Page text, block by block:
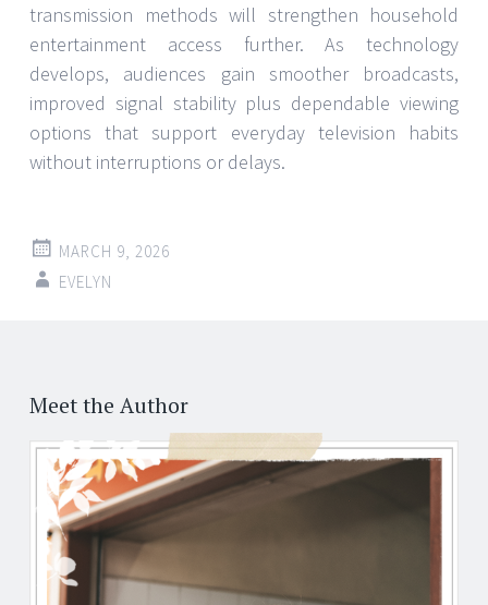
transmission methods will strengthen household
entertainment access further. As technology
develops, audiences gain smoother broadcasts,
improved signal stability plus dependable viewing
options that support everyday television habits
without interruptions or delays.
MARCH 9, 2026
EVELYN
Post
navigation
Meet the Author